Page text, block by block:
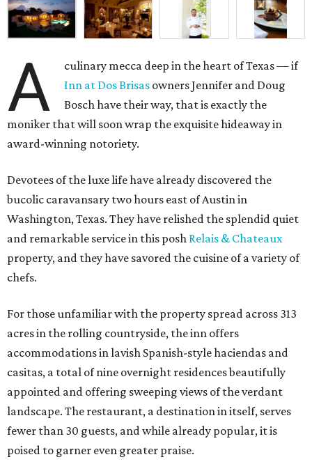
A
culinary mecca deep in the heart of Texas — if
Inn at Dos Brisas owners Jennifer and Doug
Bosch have their way, that is exactly the
moniker that will soon wrap the exquisite hideaway in
award-winning notoriety.
Devotees of the luxe life have already discovered the
bucolic caravansary two hours east of Austin in
Washington, Texas. They have relished the splendid quiet
and remarkable service in this posh Relais & Chateaux
property, and they have savored the cuisine of a variety of
chefs.
For those unfamiliar with the property spread across 313
acres in the rolling countryside, the inn offers
accommodations in lavish Spanish-style haciendas and
casitas, a total of nine overnight residences beautifully
appointed and offering sweeping views of the verdant
landscape. The restaurant, a destination in itself, serves
fewer than 30 guests, and while already popular, it is
poised to garner even greater praise.